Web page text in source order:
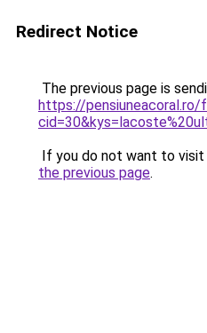
Redirect Notice
The previous page is
https://pensiuneacoral.ro/
If you do not want to visit
the previous page.